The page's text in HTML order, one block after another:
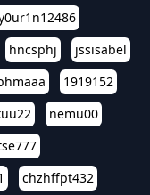
hncsphj
jssisabel
1919152
nemu00
chzhffpt432